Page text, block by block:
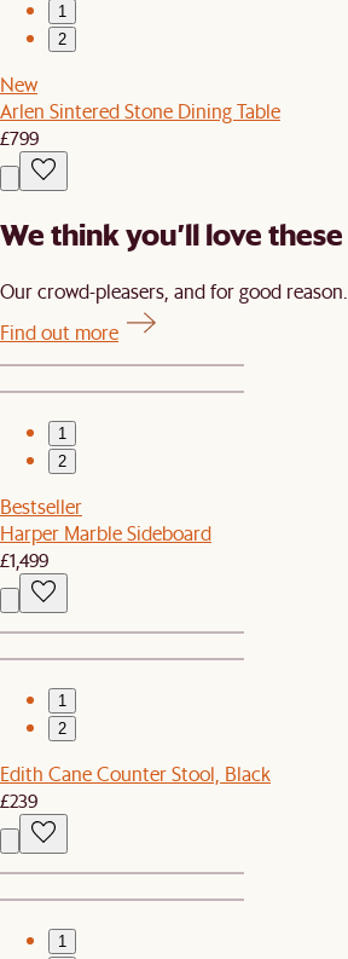
1
2
New
Arlen Sintered Stone Dining Table
£799
We think you’ll love these
Our crowd-pleasers, and for good reason.
Find out more
1
2
Bestseller
Harper Marble Sideboard
£1,499
1
2
Edith Cane Counter Stool, Black
£239
1